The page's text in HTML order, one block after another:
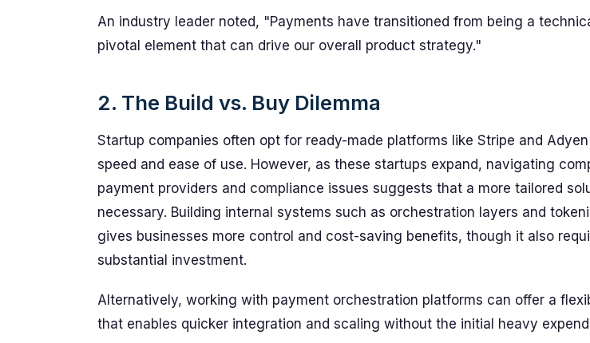
An industry leader noted, "Payments have transitioned from being a
pivotal element that can drive our overall product strategy."
2. The Build vs. Buy Dilemma
Startup companies often opt for ready-made platforms like Stripe and
speed and ease of use. However, as these startups expand, navigating
payment providers and compliance issues suggests that a more tailored
necessary. Building internal systems such as orchestration layers and
gives businesses more control and cost-saving benefits, though it also
substantial investment.
Alternatively, working with payment orchestration platforms can offer a
that enables quicker integration and scaling without the initial heavy